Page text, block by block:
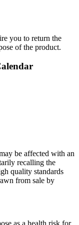
you to return the
of the product.
be affected with an
recalling the
quality standards
from sale by
as a health risk for